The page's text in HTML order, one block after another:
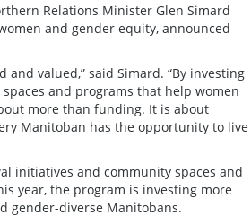
Relations Minister Glen Simard
and gender equity, announced
valued,” said Simard. “By investing
and programs that help women
more than funding. It is about
Manitoban has the opportunity to live
initiatives and community spaces and
year, the program is investing more
gender-diverse Manitobans.